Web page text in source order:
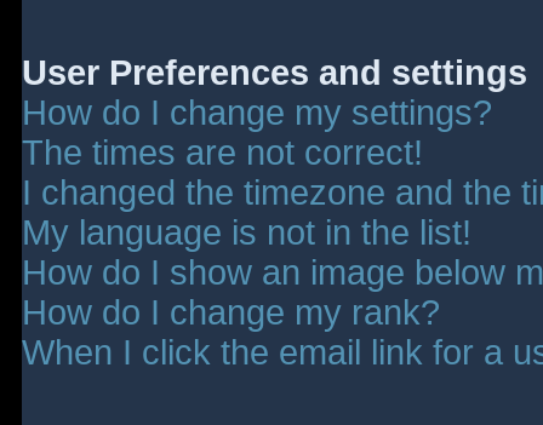
User Preferences and settings
How do I change my settings?
The times are not correct!
I changed the timezone and the
My language is not in the list!
How do I show an image below
How do I change my rank?
When I click the email link for a